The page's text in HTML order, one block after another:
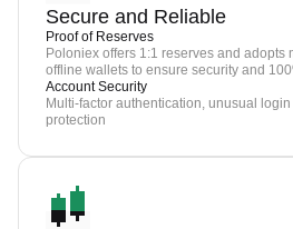
Secure and Reliable
Proof of Reserves
Poloniex offers 1:1 reserves and adopts
offline wallets to ensure security and
Account Security
Multi-factor authentication, unusual
protection